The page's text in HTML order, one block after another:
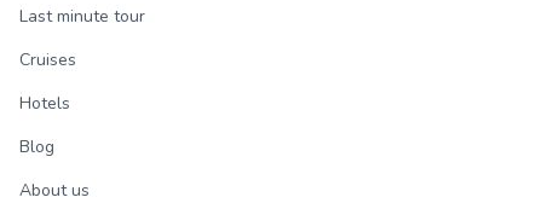
Last minute tour
Cruises
Hotels
Blog
About us